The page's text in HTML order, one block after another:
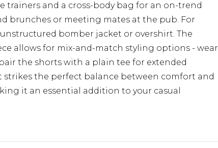
and a cross-body bag for an on-trend
brunches or meeting mates at the pub. For
bomber jacket or overshirt. The
allows for mix-and-match styling options - wear
the shorts with a plain tee for extended
strikes the perfect balance between comfort and
it an essential addition to your casual